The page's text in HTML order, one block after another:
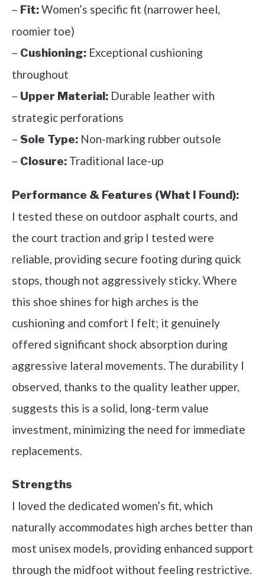
– Fit:Women’s specific fit (narrower heel,
roomier toe)
– Cushioning: Exceptional cushioning
throughout
– Upper Material: Durable leather with
strategic perforations
– Sole Type: Non-marking rubber outsole
– Closure: Traditional lace-up
Performance & Features (What I Found):
I tested these on outdoor asphalt courts, and
the court traction and grip I tested were
reliable, providing secure footing during quick
stops, though not aggressively sticky. Where
this shoe shines for high arches is the
cushioning and comfort I felt; it genuinely
offered significant shock absorption during
aggressive lateral movements. The durability I
observed, thanks to the quality leather upper,
suggests this is a solid, long-term value
investment, minimizing the need for immediate
replacements.
Strengths
I loved the dedicated women’s fit, which
naturally accommodates high arches better than
most unisex models, providing enhanced support
through the midfoot without feeling restrictive.